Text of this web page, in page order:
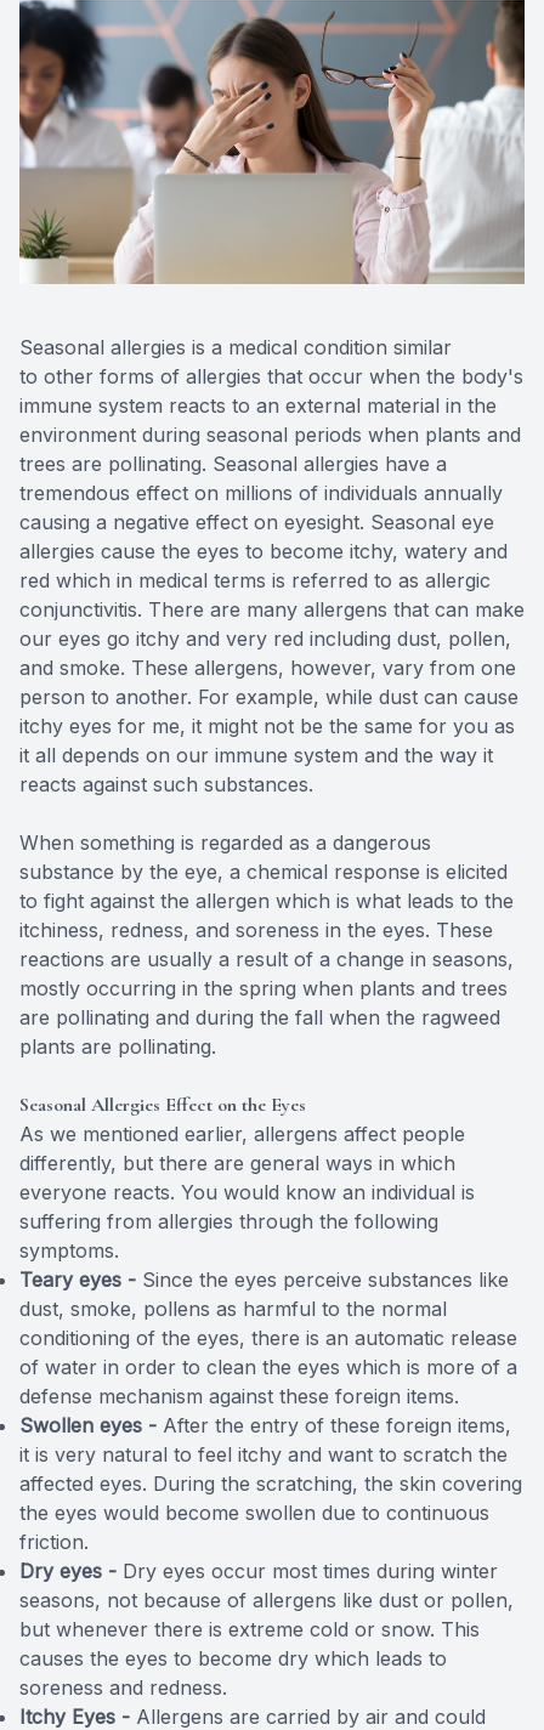
Seasonal allergies is a medical condition similar
to other forms of allergies that occur when the body's
immune system reacts to an external material in the
environment during seasonal periods when plants and
trees are pollinating. Seasonal allergies have a
tremendous effect on millions of individuals annually
causing a negative effect on eyesight. Seasonal eye
allergies cause the eyes to become itchy, watery and
red which in medical terms is referred to as allergic
conjunctivitis. There are many allergens that can make
our eyes go itchy and very red including dust, pollen,
and smoke. These allergens, however, vary from one
person to another. For example, while dust can cause
itchy eyes for me, it might not be the same for you as
it all depends on our immune system and the way it
reacts against such substances.
When something is regarded as a dangerous
substance by the eye, a chemical response is elicited
to fight against the allergen which is what leads to the
itchiness, redness, and soreness in the eyes. These
reactions are usually a result of a change in seasons,
mostly occurring in the spring when plants and trees
are pollinating and during the fall when the ragweed
plants are pollinating.
Seasonal Allergies Effect on the Eyes
As we mentioned earlier, allergens affect people
differently, but there are general ways in which
everyone reacts. You would know an individual is
suffering from allergies through the following
symptoms.
Teary eyes - Since the eyes perceive substances like
dust, smoke, pollens as harmful to the normal
conditioning of the eyes, there is an automatic release
of water in order to clean the eyes which is more of a
defense mechanism against these foreign items.
Swollen eyes - After the entry of these foreign items,
it is very natural to feel itchy and want to scratch the
affected eyes. During the scratching, the skin covering
the eyes would become swollen due to continuous
friction.
Dry eyes - Dry eyes occur most times during winter
seasons, not because of allergens like dust or pollen,
but whenever there is extreme cold or snow. This
causes the eyes to become dry which leads to
soreness and redness.
Itchy Eyes - Allergens are carried by air and could
Eye